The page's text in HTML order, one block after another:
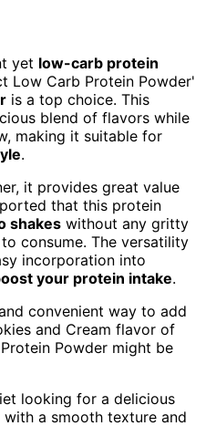
yet low-carb protein
Low Carb Protein Powder'
is a top choice. This
blend of flavors while
making it suitable for
.
it provides great value
that this protein
shakes without any gritty
consume. The versatility
incorporation into
your protein intake.
convenient way to add
and Cream flavor of
Powder might be
looking for a delicious
a smooth texture and